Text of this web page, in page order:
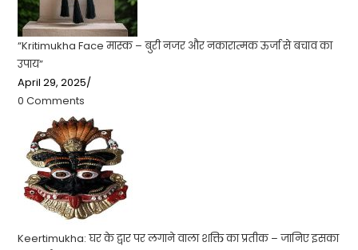
“Kritimukha Face मास्क – बुरी नजर और नकारात्मक ऊर्जा से बचाव का
उपाय”
April 29, 2025/
0 Comments
Keertimukha: घर के द्वार पर लगाने वाला शक्ति का प्रतीक – जानिए इसका